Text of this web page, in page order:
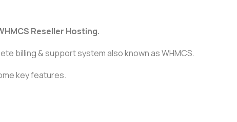
Reseller Hosting.
billing & support system also known as WHMCS.
key features.